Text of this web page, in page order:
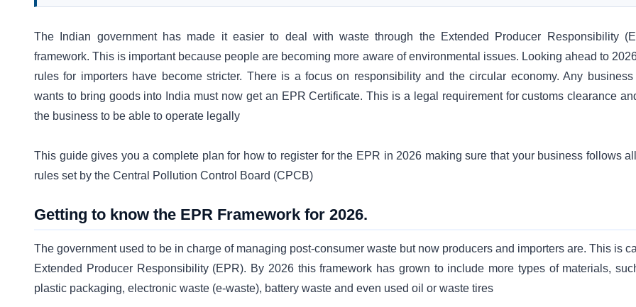
The Indian government has made it easier to deal with waste through the Extended Producer Responsibility
framework. This is important because people are becoming more aware of environmental issues. Looking ahead to
rules for importers have become stricter. There is a focus on responsibility and the circular economy. Any business
wants to bring goods into India must now get an EPR Certificate. This is a legal requirement for customs clearance
the business to be able to operate legally
This guide gives you a complete plan for how to register for the EPR in 2026 making sure that your business follows
rules set by the Central Pollution Control Board (CPCB)
Getting to know the EPR Framework for 2026.
The government used to be in charge of managing post-consumer waste but now producers and importers are. This is
Extended Producer Responsibility (EPR). By 2026 this framework has grown to include more types of materials,
plastic packaging, electronic waste (e-waste), battery waste and even used oil or waste tires